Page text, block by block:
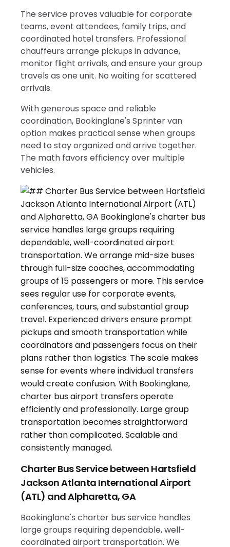
The service proves valuable for corporate
teams, event attendees, family trips, and
coordinated hotel transfers. Professional
chauffeurs arrange pickups in advance,
monitor flight arrivals, and ensure your group
travels as one unit. No waiting for scattered
arrivals.
With generous space and reliable
coordination, Bookinglane's Sprinter van
option makes practical sense when groups
need to stay organized and arrive together.
The math favors efficiency over multiple
vehicles.
Charter Bus Service between Hartsfield
Jackson Atlanta International Airport
(ATL) and Alpharetta, GA
Bookinglane's charter bus service handles
large groups requiring dependable, well-
coordinated airport transportation. We